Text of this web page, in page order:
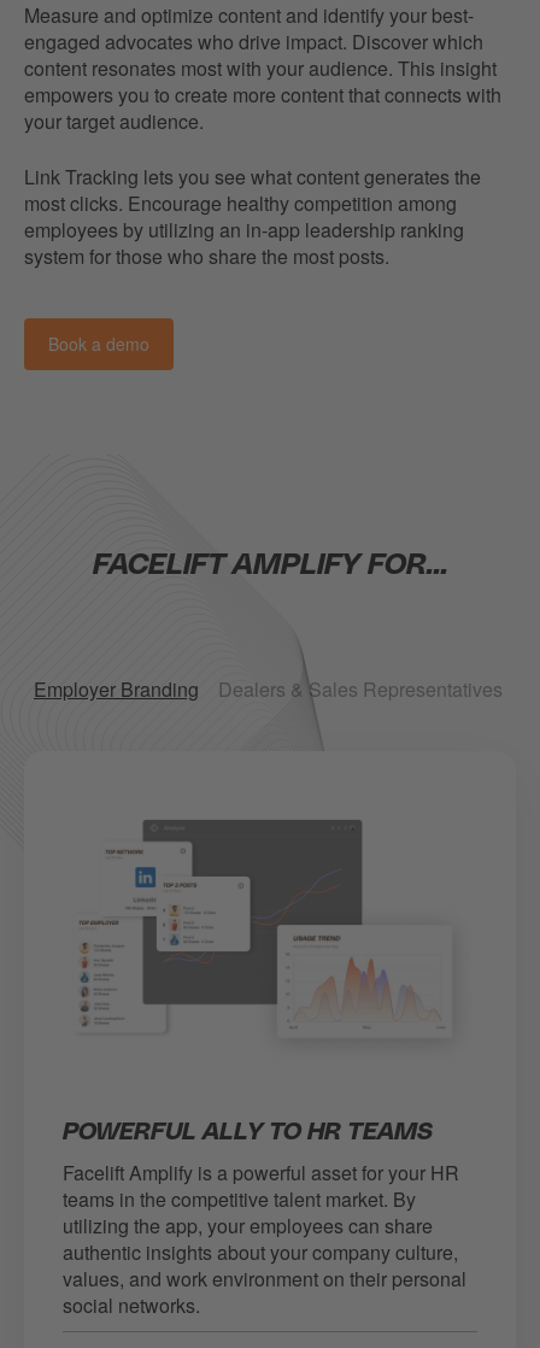
Measure and optimize content and identify your best-
engaged advocates who drive impact. Discover which
content resonates most with your audience. This insight
empowers you to create more content that connects with
your target audience.
Link Tracking lets you see what content generates the
most clicks. Encourage healthy competition among
employees by utilizing an in-app leadership ranking
system for those who share the most posts.
Book a demo
FACELIFT AMPLIFY FOR...
Employer Branding Dealers & Sales Representatives
POWERFUL ALLY TO HR TEAMS
Facelift Amplify is a powerful asset for your HR
teams in the competitive talent market. By
utilizing the app, your employees can share
authentic insights about your company culture,
values, and work environment on their personal
social networks.